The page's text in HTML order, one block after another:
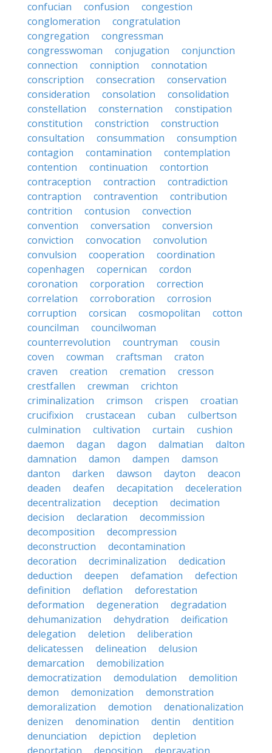
confucian confusion
congestion
conglomeration
congratulation
congregation
congressman
congresswoman
conjugation
conjunction
connection
conniption
connotation
conscription
consecration
conservation
consideration
consolation
consolidation
constellation
consternation
constipation
constitution
constriction
construction
consultation
consummation
consumption
contagion
contamination
contemplation
contention
continuation
contortion
contraception
contraction
contradiction
contraption
contravention
contribution
contrition
contusion
convection
convention
conversation
conversion
conviction
convocation
convolution
convulsion
cooperation
coordination
copenhagen
copernican
cordon
coronation
corporation
correction
correlation
corroboration
corrosion
corruption
corsican cosmopolitan
cotton
councilman
councilwoman
counterrevolution
countryman
cousin
coven
cowman craftsman
craton
craven
creation cremation
cresson
crestfallen
crewman
crichton
criminalization
crimson crispen
croatian
crucifixion
crustacean cuban
culbertson
culmination
cultivation curtain
cushion
daemon
dagan dagon dalmatian
dalton
damnation
damon dampen
damson
danton
darken dawson dayton
deacon
deaden
deafen decapitation
deceleration
decentralization
deception
decimation
decision
declaration
decommission
decomposition
decompression
deconstruction
decontamination
decoration
decriminalization
dedication
deduction
deepen defamation
defection
definition
deflation
deforestation
deformation
degeneration
degradation
dehumanization
dehydration
deification
delegation
deletion
deliberation
delicatessen
delineation
delusion
demarcation
demobilization
democratization
demodulation
demolition
demon
demonization
demonstration
demoralization
demotion
denationalization
denizen
denomination dentin
dentition
denunciation
depiction
depletion